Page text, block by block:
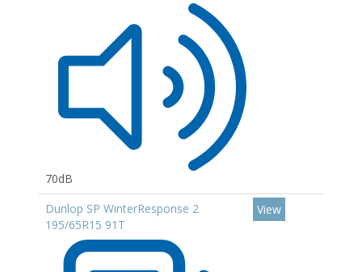
70dB
Dunlop SP WinterResponse 2
195/65R15 91T
View